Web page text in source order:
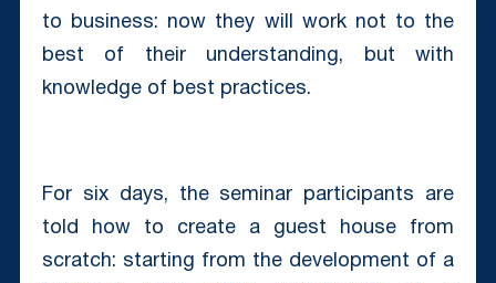
to business: now they will work not to the
best of their understanding, but with
knowledge of best practices.
For six days, the seminar participants are
told how to create a guest house from
scratch: starting from the development of a